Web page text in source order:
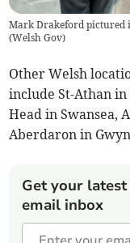
Mark Drakeford pictured
(Welsh Gov)
Other Welsh
include St-Athan
Head in Swansea,
Aberdaron in
Get your
email inbox